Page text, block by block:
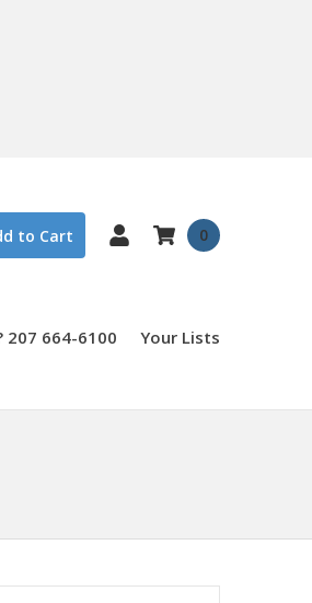
to Cart 0
207 664-6100 Your Lists